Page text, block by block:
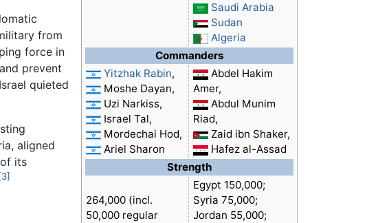
Saudi Arabia
Sudan
Algeria
Commanders
Yitzhak Rabin,
Moshe Dayan,
Uzi Narkiss,
Israel Tal,
Mordechai Hod,
Ariel Sharon
Abdel Hakim
Amer,
Abdul Munim
Riad,
Zaid ibn Shaker,
Hafez al-Assad
Strength
264,000 (incl.
50,000 regular
Egypt 150,000;
Syria 75,000;
Jordan 55,000;
from
force in
prevent
quieted
aligned
its
[3]